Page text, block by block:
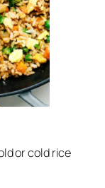
or cold rice